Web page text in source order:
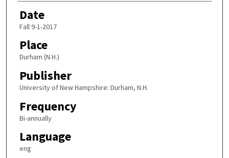
Date
Fall 9-1-2017
Place
Durham (N.H.)
Publisher
University of New Hampshire: Durham, N.H.
Frequency
Bi-annually
Language
eng